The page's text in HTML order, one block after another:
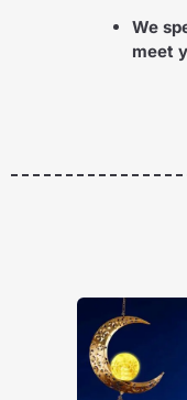
We
meet